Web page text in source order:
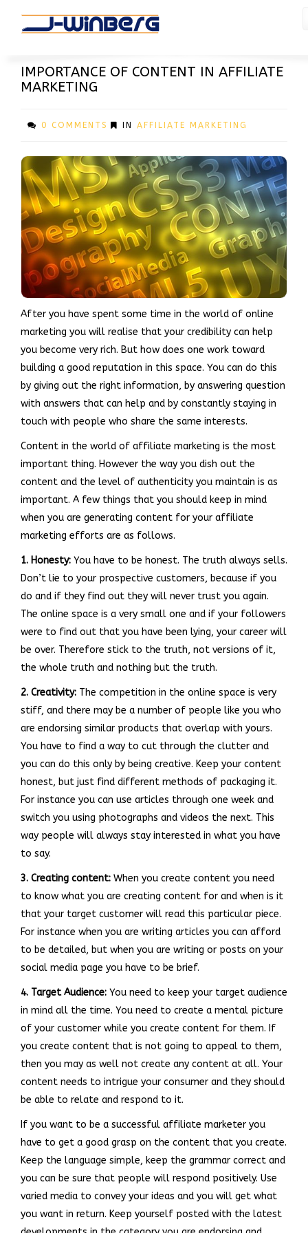
ARTICLES
IMPORTANCE OF CONTENT IN AFFILIATE
MARKETING
0 COMMENTS IN AFFILIATE MARKETING
After you have spent some time in the world of online
marketing you will realise that your credibility can help
you become very rich. But how does one work toward
building a good reputation in this space. You can do this
by giving out the right information, by answering question
with answers that can help and by constantly staying in
touch with people who share the same interests.
Content in the world of affiliate marketing is the most
important thing. However the way you dish out the
content and the level of authenticity you maintain is as
important. A few things that you should keep in mind
when you are generating content for your affiliate
marketing efforts are as follows.
1. Honesty: You have to be honest. The truth always sells.
Don’t lie to your prospective customers, because if you
do and if they find out they will never trust you again.
The online space is a very small one and if your followers
were to find out that you have been lying, your career will
be over. Therefore stick to the truth, not versions of it,
the whole truth and nothing but the truth.
2. Creativity: The competition in the online space is very
stiff, and there may be a number of people like you who
are endorsing similar products that overlap with yours.
You have to find a way to cut through the clutter and
you can do this only by being creative. Keep your content
honest, but just find different methods of packaging it.
For instance you can use articles through one week and
switch you using photographs and videos the next. This
way people will always stay interested in what you have
to say.
3. Creating content: When you create content you need
to know what you are creating content for and when is it
that your target customer will read this particular piece.
For instance when you are writing articles you can afford
to be detailed, but when you are writing or posts on your
social media page you have to be brief.
4. Target Audience: You need to keep your target audience
in mind all the time. You need to create a mental picture
of your customer while you create content for them. If
you create content that is not going to appeal to them,
then you may as well not create any content at all. Your
content needs to intrigue your consumer and they should
be able to relate and respond to it.
If you want to be a successful affiliate marketer you
have to get a good grasp on the content that you create.
Keep the language simple, keep the grammar correct and
you can be sure that people will respond positively. Use
varied media to convey your ideas and you will get what
you want in return. Keep yourself posted with the latest